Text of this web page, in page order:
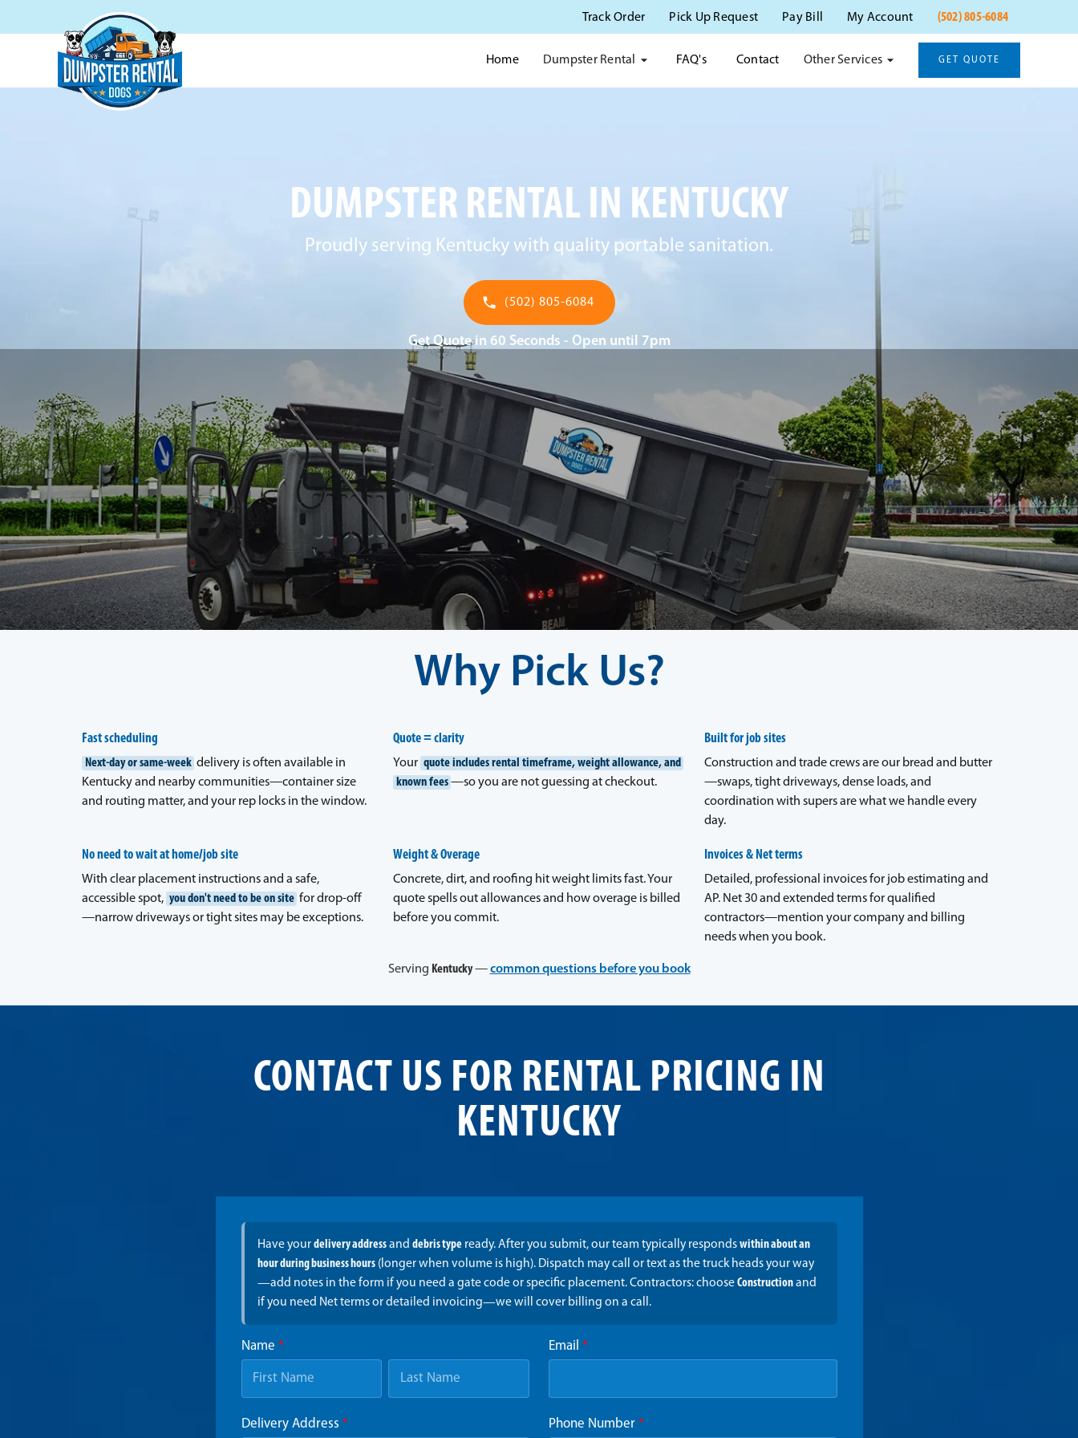
Track Order Pick Up Request Pay Bill My Account (502) 805-6084
Home Dumpster Rental FAQ's Contact Other Services GET QUOTE
DUMPSTER RENTAL IN KENTUCKY
Proudly serving Kentucky with quality portable sanitation.
(502) 805-6084
Get Quote in 60 Seconds - Open until 7pm
Why Pick Us?
Fast scheduling
Next-day or same-week delivery is often available in
Kentucky and nearby communities—container size
and routing matter, and your rep locks in the window.
Quote = clarity
Your quote includes rental timeframe, weight allowance, and
known fees —so you are not guessing at checkout.
Built for job sites
Construction and trade crews are our bread and butter
—swaps, tight driveways, dense loads, and
coordination with supers are what we handle every
day.
No need to wait at home/job site
With clear placement instructions and a safe,
accessible spot, you don't need to be on site for drop-off
—narrow driveways or tight sites may be exceptions.
Weight & Overage
Concrete, dirt, and roofing hit weight limits fast. Your
quote spells out allowances and how overage is billed
before you commit.
Invoices & Net terms
Detailed, professional invoices for job estimating and
AP. Net 30 and extended terms for qualified
contractors—mention your company and billing
needs when you book.
Serving Kentucky—common questions before you book
CONTACT US FOR RENTAL PRICING IN
KENTUCKY
Have yourdelivery addressanddebris type ready. After you submit, our team typically respondswithin about an
hour during business hours (longer when volume is high). Dispatch may call or text as the truck heads your way
—add notes in the form if you need a gate code or specific placement. Contractors: chooseConstructionand
if you need Net terms or detailed invoicing—we will cover billing on a call.
Name * Email *
Delivery Address * Phone Number *